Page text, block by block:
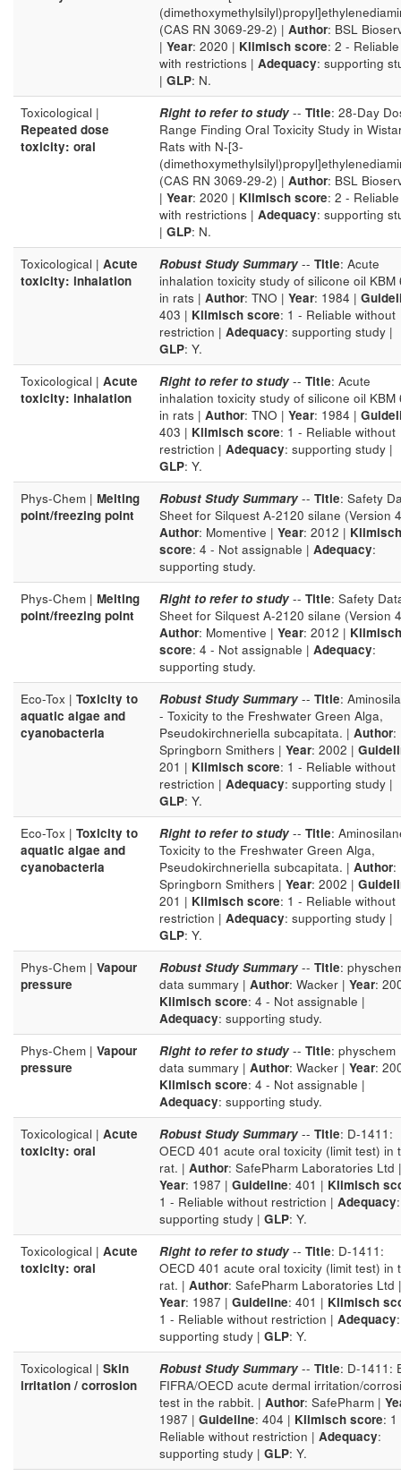
(CAS RN 3069-29-2) | Author: BSL
| Year: 2020 | Klimisch score: 2 - Reliable
with restrictions | Adequacy: supporting
| GLP: N.
Toxicological |
Repeated dose
toxicity: oral
Right to refer to study -- Title: 28-Day
Range Finding Oral Toxicity Study in
Rats with N-[3-
(CAS RN 3069-29-2) | Author: BSL
| Year: 2020 | Klimisch score: 2 - Reliable
with restrictions | Adequacy: supporting
| GLP: N.
Toxicological | Acute
toxicity: inhalation
Robust Study Summary -- Title: Acute
inhalation toxicity study of silicone oil KBM
in rats | Author: TNO | Year: 1984 |
403 | Klimisch score: 1 - Reliable without
restriction | Adequacy: supporting study |
GLP: Y.
Toxicological | Acute
toxicity: inhalation
Right to refer to study -- Title: Acute
inhalation toxicity study of silicone oil KBM
in rats | Author: TNO | Year: 1984 |
403 | Klimisch score: 1 - Reliable without
restriction | Adequacy: supporting study |
GLP: Y.
Phys-Chem | Melting
point/freezing point
Robust Study Summary -- Title: Safety
Sheet for Silquest A-2120 silane (Version
Author: Momentive | Year: 2012 | Klimisch
score: 4 - Not assignable | Adequacy:
supporting study.
Phys-Chem | Melting
point/freezing point
Right to refer to study -- Title: Safety
Sheet for Silquest A-2120 silane (Version
Author: Momentive | Year: 2012 | Klimisch
score: 4 - Not assignable | Adequacy:
supporting study.
Eco-Tox | Toxicity to
aquatic algae and
cyanobacteria
Robust Study Summary -- Title:
- Toxicity to the Freshwater Green Alga,
Pseudokirchneriella subcapitata. | Author:
Springborn Smithers | Year: 2002 |
201 | Klimisch score: 1 - Reliable without
restriction | Adequacy: supporting study |
GLP: Y.
Eco-Tox | Toxicity to
aquatic algae and
cyanobacteria
Right to refer to study -- Title:
Toxicity to the Freshwater Green Alga,
Pseudokirchneriella subcapitata. | Author:
Springborn Smithers | Year: 2002 |
201 | Klimisch score: 1 - Reliable without
restriction | Adequacy: supporting study |
GLP: Y.
Phys-Chem | Vapour
pressure
Robust Study Summary -- Title:
data summary | Author: Wacker | Year:
Klimisch score: 4 - Not assignable |
Adequacy: supporting study.
Phys-Chem | Vapour
pressure
Right to refer to study -- Title: physchem
data summary | Author: Wacker | Year:
Klimisch score: 4 - Not assignable |
Adequacy: supporting study.
Toxicological | Acute
toxicity: oral
Robust Study Summary -- Title: D-1411:
OECD 401 acute oral toxicity (limit test) in
rat. | Author: SafePharm Laboratories Ltd |
Year: 1987 | Guideline: 401 | Klimisch
1 - Reliable without restriction | Adequacy:
supporting study | GLP: Y.
Toxicological | Acute
toxicity: oral
Right to refer to study -- Title: D-1411:
OECD 401 acute oral toxicity (limit test) in
rat. | Author: SafePharm Laboratories Ltd |
Year: 1987 | Guideline: 401 | Klimisch
1 - Reliable without restriction | Adequacy:
supporting study | GLP: Y.
Toxicological | Skin
irritation / corrosion
Robust Study Summary -- Title: D-1411:
FIFRA/OECD acute dermal irritation/
test in the rabbit. | Author: SafePharm |
1987 | Guideline: 404 | Klimisch score: 1
Reliable without restriction | Adequacy:
supporting study | GLP: Y.